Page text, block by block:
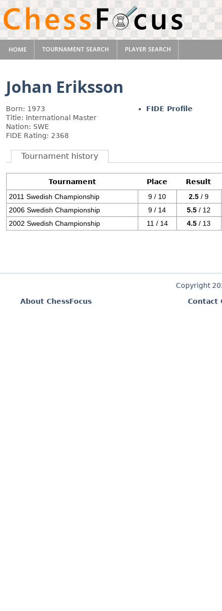
Johan Eriksson
Born: 1973
Title: International Master
Nation: SWE
FIDE Rating: 2368
FIDE Profile
Tournament history
Tournament Place
Result
2011 Swedish Championship
9 / 10 2.5 / 9
2006 Swedish Championship
9 / 14 5.5 / 12
2002 Swedish Championship
11 / 14 4.5 / 13
Copyright
About ChessFocus
Contact